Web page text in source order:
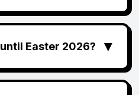
Easter 2026? ▼